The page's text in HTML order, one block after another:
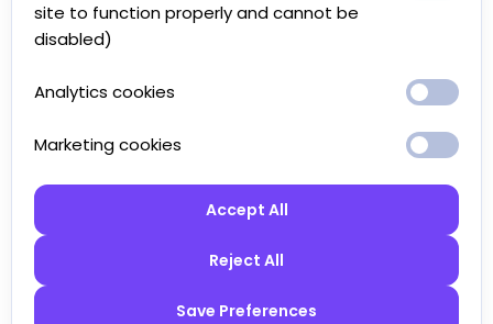
site to function properly and cannot be
disabled)
Analytics cookies
Marketing cookies
Accept All
Reject All
Save Preferences